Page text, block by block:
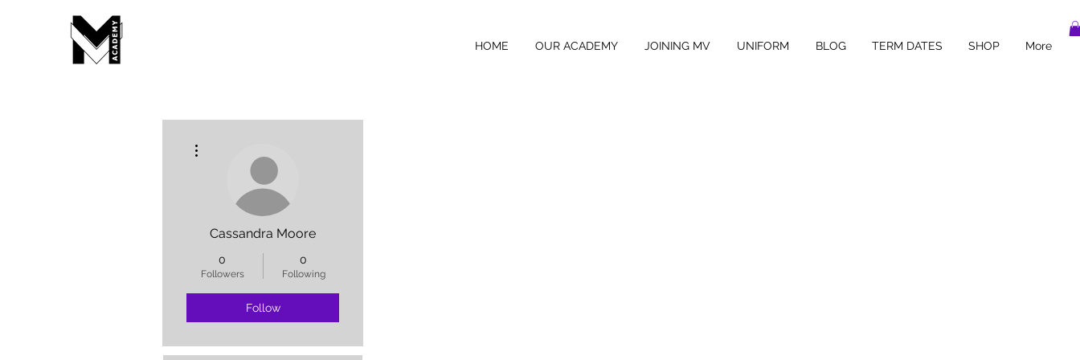
HOME OUR ACADEMY JOINING MV UNIFORM BLOG TERM DATES SHOP More
Cassandra Moore
0
Followers
0
Following
Follow